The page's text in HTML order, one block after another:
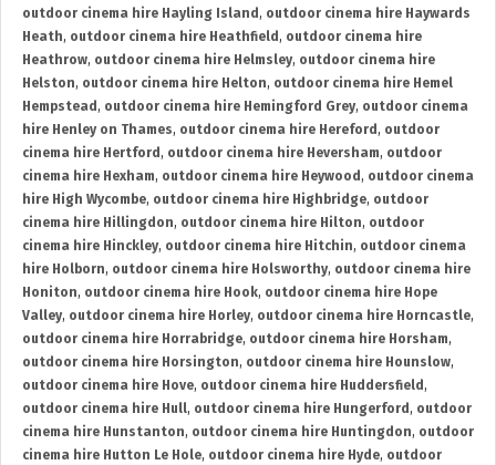
outdoor cinema hire Hayling Island , outdoor cinema hire Haywards
Heath, outdoor cinema hire Heathfield , outdoor cinema hire
Heathrow, outdoor cinema hire Helmsley, outdoor cinema hire
Helston, outdoor cinema hire Helton, outdoor cinema hire Hemel
Hempstead , outdoor cinema hire Hemingford Grey, outdoor cinema
hire Henley on Thames, outdoor cinema hire Hereford , outdoor
cinema hire Hertford , outdoor cinema hire Heversham, outdoor
cinema hire Hexham, outdoor cinema hire Heywood , outdoor cinema
hire High Wycombe, outdoor cinema hire Highbridge, outdoor
cinema hire Hillingdon, outdoor cinema hire Hilton, outdoor
cinema hire Hinckley, outdoor cinema hire Hitchin, outdoor cinema
hire Holborn, outdoor cinema hire Holsworthy, outdoor cinema hire
Honiton, outdoor cinema hire Hook, outdoor cinema hire Hope
Valley, outdoor cinema hire Horley, outdoor cinema hire Horncastle,
outdoor cinema hire Horrabridge, outdoor cinema hire Horsham,
outdoor cinema hire Horsington, outdoor cinema hire Hounslow,
outdoor cinema hire Hove, outdoor cinema hire Huddersfield ,
outdoor cinema hire Hull, outdoor cinema hire Hungerford , outdoor
cinema hire Hunstanton, outdoor cinema hire Huntingdon, outdoor
cinema hire Hutton Le Hole, outdoor cinema hire Hyde, outdoor